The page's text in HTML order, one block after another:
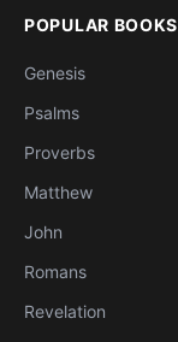
POPULAR BOOKS
Genesis
Psalms
Proverbs
Matthew
John
Romans
Revelation